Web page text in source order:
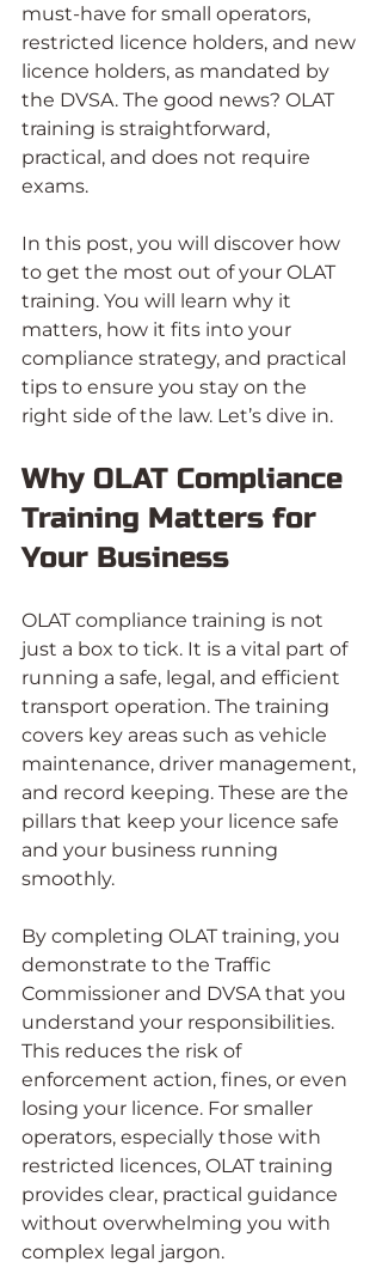
must-have for small operators,
restricted licence holders, and new
licence holders, as mandated by
the DVSA. The good news? OLAT
training is straightforward,
practical, and does not require
exams.
In this post, you will discover how
to get the most out of your OLAT
training. You will learn why it
matters, how it fits into your
compliance strategy, and practical
tips to ensure you stay on the
right side of the law. Let’s dive in.
Why OLAT Compliance
Training Matters for
Your Business
OLAT compliance training is not
just a box to tick. It is a vital part of
running a safe, legal, and efficient
transport operation. The training
covers key areas such as vehicle
maintenance, driver management,
and record keeping. These are the
pillars that keep your licence safe
and your business running
smoothly.
By completing OLAT training, you
demonstrate to the Traffic
Commissioner and DVSA that you
understand your responsibilities.
This reduces the risk of
enforcement action, fines, or even
losing your licence. For smaller
operators, especially those with
restricted licences, OLAT training
provides clear, practical guidance
without overwhelming you with
complex legal jargon.